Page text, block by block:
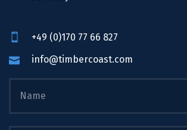
+49 (0)170 77 66 827
info@timbercoast.com